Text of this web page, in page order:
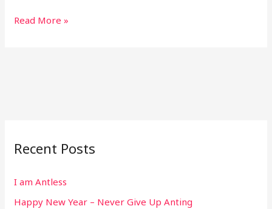
Read More »
Recent Posts
I am Antless
Happy New Year – Never Give Up Anting